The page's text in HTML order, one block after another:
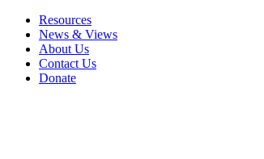
Resources
News & Views
About Us
Contact Us
Donate